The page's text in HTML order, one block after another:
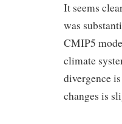
It seems
was
CMIP5
climate
divergence
changes is